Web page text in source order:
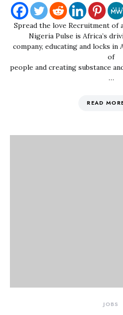
Spread the love Recruitment of
Nigeria Pulse is Africa’s
company, educating and locks
of
people and creating substance
…
READ
JOBS